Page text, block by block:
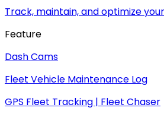
Track, maintain, and optimize
Feature
Dash Cams
Fleet Vehicle Maintenance Log
GPS Fleet Tracking | Fleet Chaser